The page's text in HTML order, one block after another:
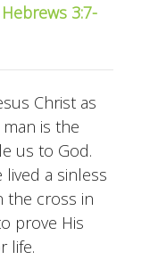
Hebrews 3:7-
Christ as
is the
us to God.
lived a sinless
the cross in
prove His
life.